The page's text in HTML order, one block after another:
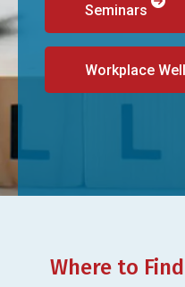
Seminars
Workplace
Where to